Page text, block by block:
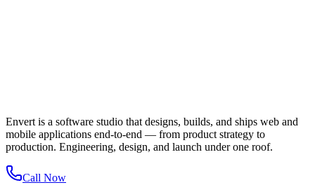
Envert is a software studio that designs, builds, and ships web and
mobile applications end-to-end — from product strategy to
production. Engineering, design, and launch under one roof.
Call Now